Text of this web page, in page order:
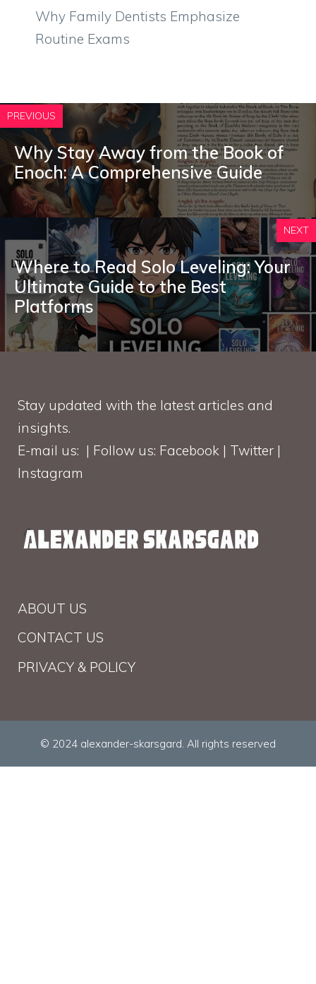
Why Family Dentists Emphasize
Routine Exams
PREVIOUS
Why Stay Away from the Book of
Enoch: A Comprehensive Guide
NEXT
Where to Read Solo Leveling: Your
Ultimate Guide to the Best
Platforms
Stay updated with the latest articles and
insights.
E-mail us: | Follow us: Facebook | Twitter |
Instagram
ABOUT US
CONTACT US
PRIVACY & POLICY
© 2024 alexander-skarsgard. All rights reserved